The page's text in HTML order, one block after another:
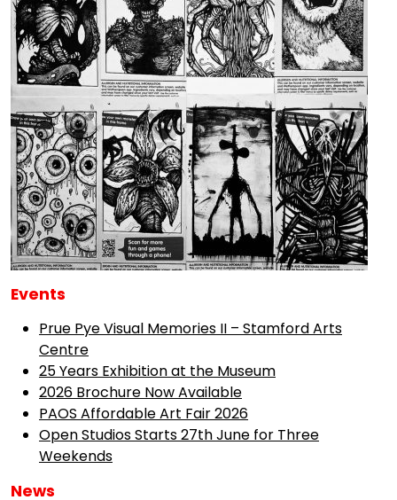
Events
Prue Pye Visual Memories II – Stamford Arts
Centre
25 Years Exhibition at the Museum
2026 Brochure Now Available
PAOS Affordable Art Fair 2026
Open Studios Starts 27th June for Three
Weekends
News